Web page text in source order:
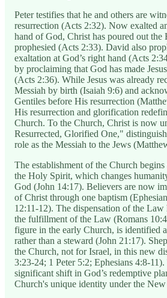
Peter testifies that he and others are
resurrection (Acts 2:32). Now exalted
hand of God, Christ has poured out the
prophesied (Acts 2:33). David also
exaltation at God’s right hand (Acts
by proclaiming that God has made
(Acts 2:36). While Jesus was already
Messiah by birth (Isaiah 9:6) and
Gentiles before His resurrection
His resurrection and glorification
Church. To the Church, Christ is now
Resurrected, Glorified One,"
role as the Messiah to the Jews
The establishment of the Church
the Holy Spirit, which changes
God (John 14:17). Believers are now
of Christ through one baptism
12:11-12). The dispensation of the Law
the fulfillment of the Law (Romans
figure in the early Church, is identified
rather than a steward (John 21:17).
the Church, not for Israel, in this new
3:23-24; 1 Peter 5:2; Ephesians 4:8-
significant shift in God’s redemptive
Church's unique identity under the